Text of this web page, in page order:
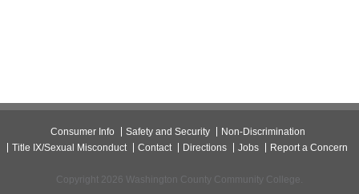
Consumer Info Safety and Security
Non-Discrimination
Title IX/Sexual Misconduct
Contact Directions Jobs Report a Concern
Copyright 2026 Washington County Community College.